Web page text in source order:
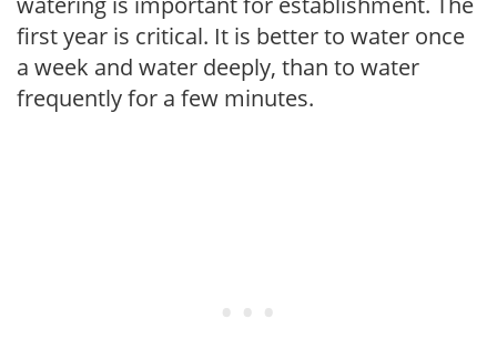
first year is critical. It is better to water once
a week and water deeply, than to water
frequently for a few minutes.